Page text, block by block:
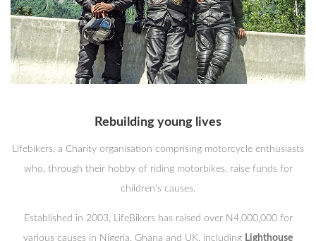
Rebuilding young lives
Lifebikers, a Charity organisation comprising motorcycle enthusiasts
who, through their hobby of riding motorbikes, raise funds for
children's causes.
Established in 2003, LifeBikers has raised over N4,000,000 for
various causes in Nigeria, Ghana and UK, including Lighthouse